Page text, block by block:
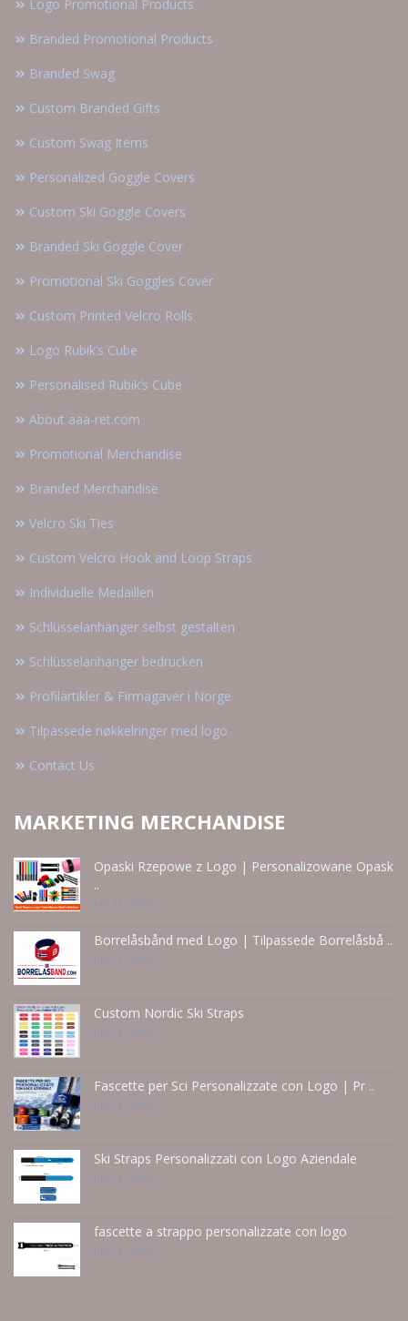
Logo Promotional Products
Branded Promotional Products
Branded Swag
Custom Branded Gifts
Custom Swag Items
Personalized Goggle Covers
Custom Ski Goggle Covers
Branded Ski Goggle Cover
Promotional Ski Goggles Cover
Custom Printed Velcro Rolls
Logo Rubik’s Cube
Personalised Rubik’s Cube
About aaa-ret.com
Promotional Merchandise
Branded Merchandise
Velcro Ski Ties
Custom Velcro Hook and Loop Straps
Individuelle Medaillen
Schlüsselanhänger selbst gestalten
Schlüsselanhänger bedrucken
Profilartikler & Firmagaver i Norge
Tilpassede nøkkelringer med logo
Contact Us
MARKETING MERCHANDISE
Opaski Rzepowe z Logo | Personalizowane Opask
..
Jun 21 - 2026
Borrelåsbånd med Logo | Tilpassede Borrelåsbå ..
Jun 15 - 2026
Custom Nordic Ski Straps
Jun 14 - 2026
Fascette per Sci Personalizzate con Logo | Pr ..
Jun 14 - 2026
Ski Straps Personalizzati con Logo Aziendale
Jun 14 - 2026
fascette a strappo personalizzate con logo
Jun 14 - 2026